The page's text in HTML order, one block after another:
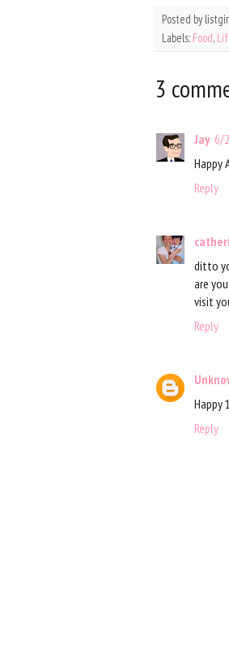
Posted by
Labels: Food,
3
Jay 6/
Happy
Reply
ditto
are
visit
Reply
Happy
Reply